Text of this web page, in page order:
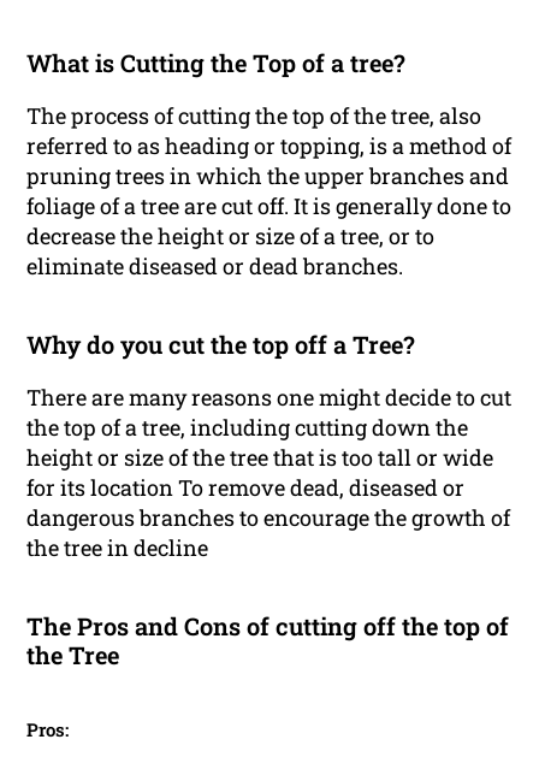
What is Cutting the Top of a tree?
The process of cutting the top of the tree, also
referred to as heading or topping, is a method of
pruning trees in which the upper branches and
foliage of a tree are cut off. It is generally done to
decrease the height or size of a tree, or to
eliminate diseased or dead branches.
Why do you cut the top off a Tree?
There are many reasons one might decide to cut
the top of a tree, including cutting down the
height or size of the tree that is too tall or wide
for its location To remove dead, diseased or
dangerous branches to encourage the growth of
the tree in decline
The Pros and Cons of cutting off the top of
the Tree
Pros: